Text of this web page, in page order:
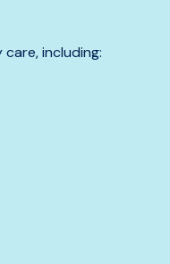
including: